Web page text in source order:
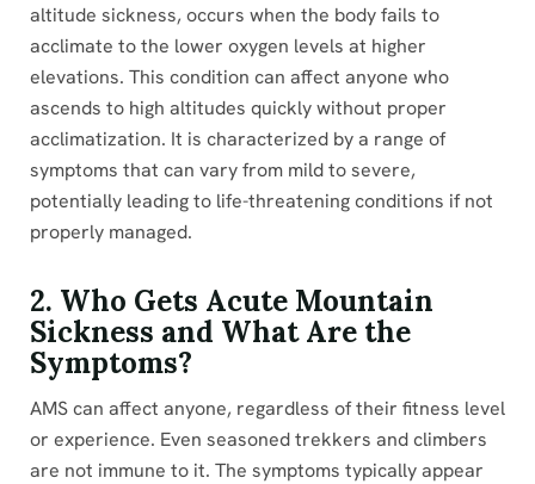
altitude sickness, occurs when the body fails to
acclimate to the lower oxygen levels at higher
elevations. This condition can affect anyone who
ascends to high altitudes quickly without proper
acclimatization. It is characterized by a range of
symptoms that can vary from mild to severe,
potentially leading to life-threatening conditions if not
properly managed.
2. Who Gets Acute Mountain
Sickness and What Are the
Symptoms?
AMS can affect anyone, regardless of their fitness level
or experience. Even seasoned trekkers and climbers
are not immune to it. The symptoms typically appear